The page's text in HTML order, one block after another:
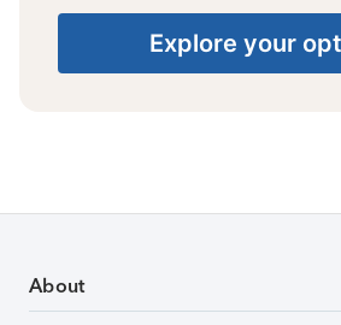
Explore your
About